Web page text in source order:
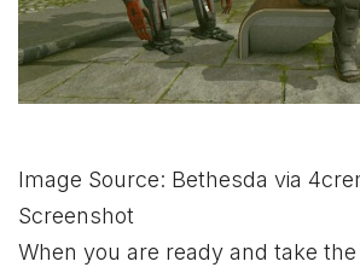
Image Source: Bethesda via
Screenshot
When you are ready and take